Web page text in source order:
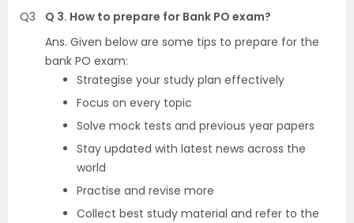
Q3
Q 3. How to prepare for Bank PO exam?
Ans. Given below are some tips to prepare for the
bank PO exam:
Strategise your study plan effectively
Focus on every topic
Solve mock tests and previous year papers
Stay updated with latest news across the
world
Practise and revise more
Collect best study material and refer to the